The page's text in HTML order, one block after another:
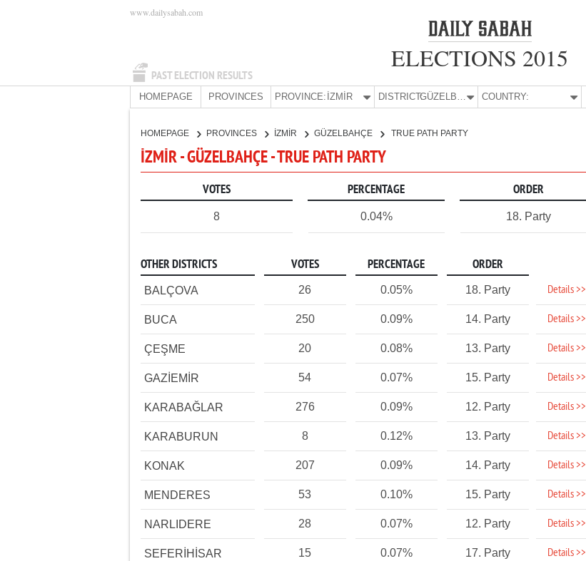
PAST ELECTION RESULTS
www.dailysabah.com
ELECTIONS 2015
HOMEPAGE PROVINCES PROVINCE: İZMİR DISTRICT: GÜZELBAHÇE COUNTRY:
HOMEPAGE PROVINCES İZMİR GÜZELBAHÇE TRUE PATH PARTY
İZMİR - GÜZELBAHÇE - TRUE PATH PARTY
VOTES PERCENTAGE ORDER
8 0.04% 18. Party
OTHER DISTRICTS VOTES PERCENTAGE ORDER
BALÇOVA 26 0.05% 18. Party Details >>
BUCA 250 0.09% 14. Party Details >>
ÇEŞME 20 0.08% 13. Party Details >>
GAZİEMİR 54 0.07% 15. Party Details >>
KARABAĞLAR 276 0.09% 12. Party Details >>
KARABURUN 8 0.12% 13. Party Details >>
KONAK 207 0.09% 14. Party Details >>
MENDERES 53 0.10% 15. Party Details >>
NARLIDERE 28 0.07% 12. Party Details >>
SEFERİHİSAR 15 0.07% 17. Party Details >>